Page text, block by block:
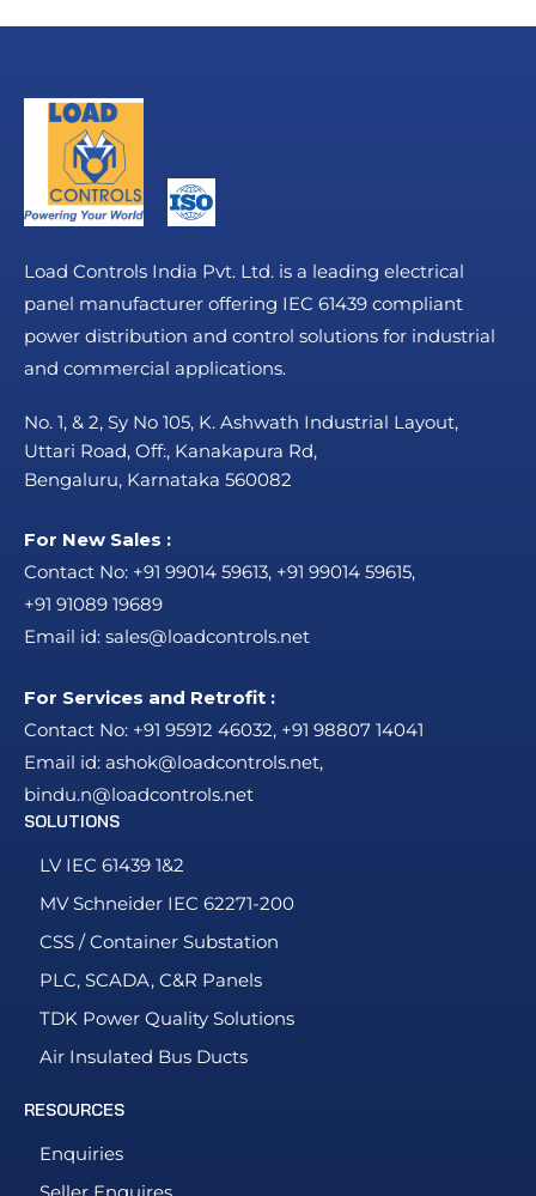
Load Controls India Pvt. Ltd. is a leading electrical
panel manufacturer offering IEC 61439 compliant
power distribution and control solutions for industrial
and commercial applications.
No. 1, & 2, Sy No 105, K. Ashwath Industrial Layout,
Uttari Road, Off:, Kanakapura Rd,
Bengaluru, Karnataka 560082
For New Sales :
Contact No: +91 99014 59613, +91 99014 59615,
+91 91089 19689
Email id: sales@loadcontrols.net
For Services and Retrofit :
Contact No: +91 95912 46032, +91 98807 14041
Email id: ashok@loadcontrols.net,
bindu.n@loadcontrols.net
SOLUTIONS
LV IEC 61439 1&2
MV Schneider IEC 62271-200
CSS / Container Substation
PLC, SCADA, C&R Panels
TDK Power Quality Solutions
Air Insulated Bus Ducts
RESOURCES
Enquiries